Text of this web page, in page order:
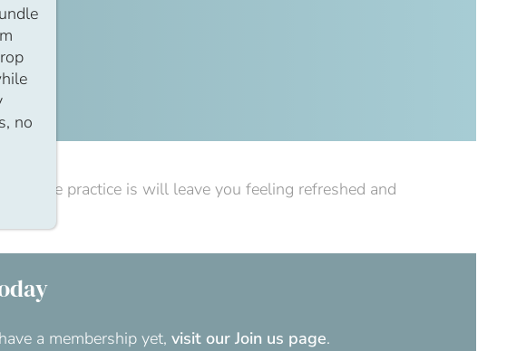
gentle practice is will leave you feeling refreshed and
a membership yet, visit our Join us page.
no